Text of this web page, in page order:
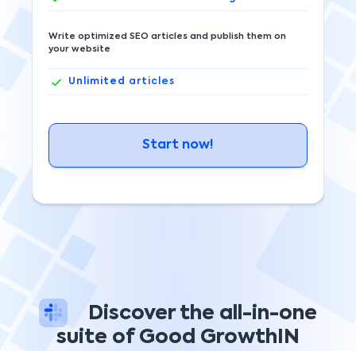
Write optimized SEO articles and publish them on
your website
Unlimited articles
Start now!
Discover the all-in-one
suite of Good GrowthIN